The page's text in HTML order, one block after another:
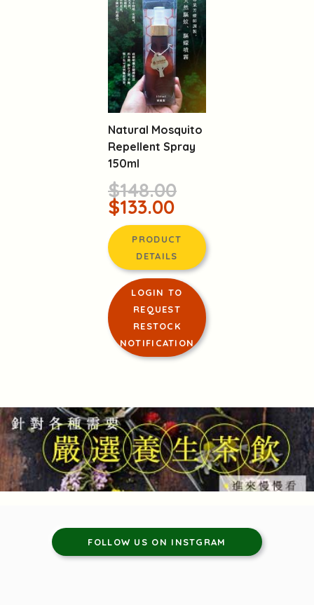
Natural Mosquito
Repellent Spray
150ml
$148.00
$133.00
PRODUCT
DETAILS
LOGIN TO
REQUEST
RESTOCK
NOTIFICATION
FOLLOW US ON INSTGRAM